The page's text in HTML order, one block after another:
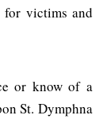
for victims and
or know of a
St. Dymphna